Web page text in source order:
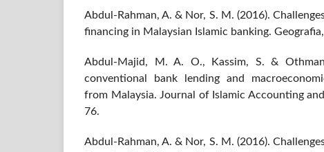
Abdul-Rahman, A. & Nor, S. M. (2016).
financing in Malaysian Islamic banking.
Abdul-Majid, M. A. O., Kassim, S. &
conventional bank lending and
from Malaysia. Journal of Islamic Accounting
76.
Abdul-Rahman, A. & Nor, S. M. (2016).